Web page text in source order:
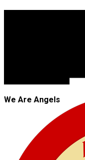
We Are Angels